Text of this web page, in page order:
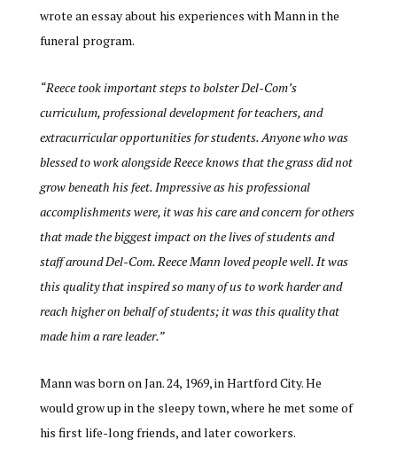
wrote an essay about his experiences with Mann in the
funeral program.
“Reece took important steps to bolster Del-Com’s
curriculum, professional development for teachers, and
extracurricular opportunities for students. Anyone who was
blessed to work alongside Reece knows that the grass did not
grow beneath his feet. Impressive as his professional
accomplishments were, it was his care and concern for others
that made the biggest impact on the lives of students and
staff around Del-Com. Reece Mann loved people well. It was
this quality that inspired so many of us to work harder and
reach higher on behalf of students; it was this quality that
made him a rare leader.”
Mann was born on Jan. 24, 1969, in Hartford City. He
would grow up in the sleepy town, where he met some of
his first life-long friends, and later coworkers.